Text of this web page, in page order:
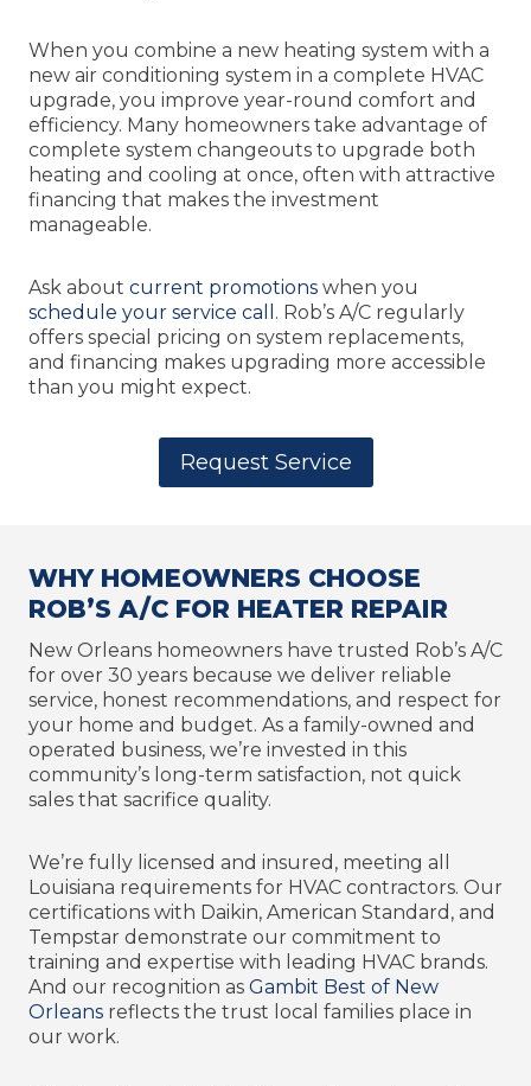
When you combine a new heating system with a
new air conditioning system in a complete HVAC
upgrade, you improve year-round comfort and
efficiency. Many homeowners take advantage of
complete system changeouts to upgrade both
heating and cooling at once, often with attractive
financing that makes the investment
manageable.
Ask about current promotions when you
schedule your service call . Rob’s A/C regularly
offers special pricing on system replacements,
and financing makes upgrading more accessible
than you might expect.
Request Service
WHY HOMEOWNERS CHOOSE
ROB’S A/C FOR HEATER REPAIR
New Orleans homeowners have trusted Rob’s A/C
for over 30 years because we deliver reliable
service, honest recommendations, and respect for
your home and budget. As a family-owned and
operated business, we’re invested in this
community’s long-term satisfaction, not quick
sales that sacrifice quality.
We’re fully licensed and insured, meeting all
Louisiana requirements for HVAC contractors. Our
certifications with Daikin, American Standard, and
Tempstar demonstrate our commitment to
training and expertise with leading HVAC brands.
And our recognition as Gambit Best of New
Orleans reflects the trust local families place in
our work.